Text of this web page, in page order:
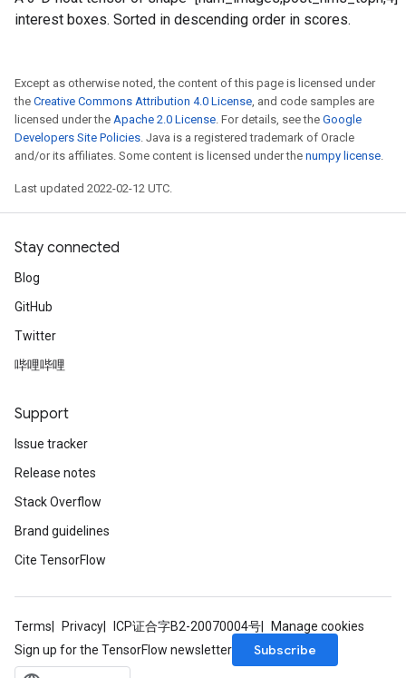
interest boxes. Sorted in descending order in scores.
Except as otherwise noted, the content of this page is licensed under
the Creative Commons Attribution 4.0 License, and code samples are
licensed under the Apache 2.0 License. For details, see the Google
Developers Site Policies. Java is a registered trademark of Oracle
and/or its affiliates. Some content is licensed under the numpy license.
Last updated 2022-02-12 UTC.
Stay connected
Blog
GitHub
Twitter
哔哩哔哩
Support
Issue tracker
Release notes
Stack Overflow
Brand guidelines
Cite TensorFlow
Terms Privacy ICP证合字B2-20070004号
Manage cookies
Sign up for the TensorFlow newsletter
Subscribe